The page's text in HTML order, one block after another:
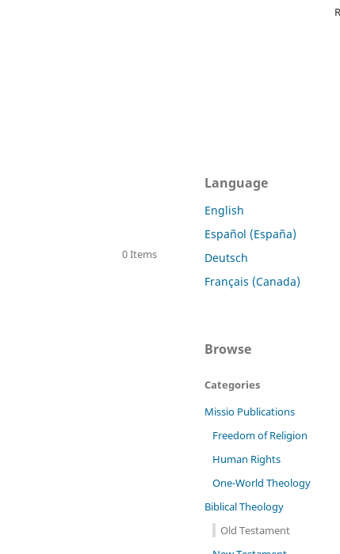
0 Items
Language
English
Español (España)
Deutsch
Français (Canada)
Browse
Categories
Missio Publications
Freedom of Religion
Human Rights
One-World Theology
Biblical Theology
Old Testament